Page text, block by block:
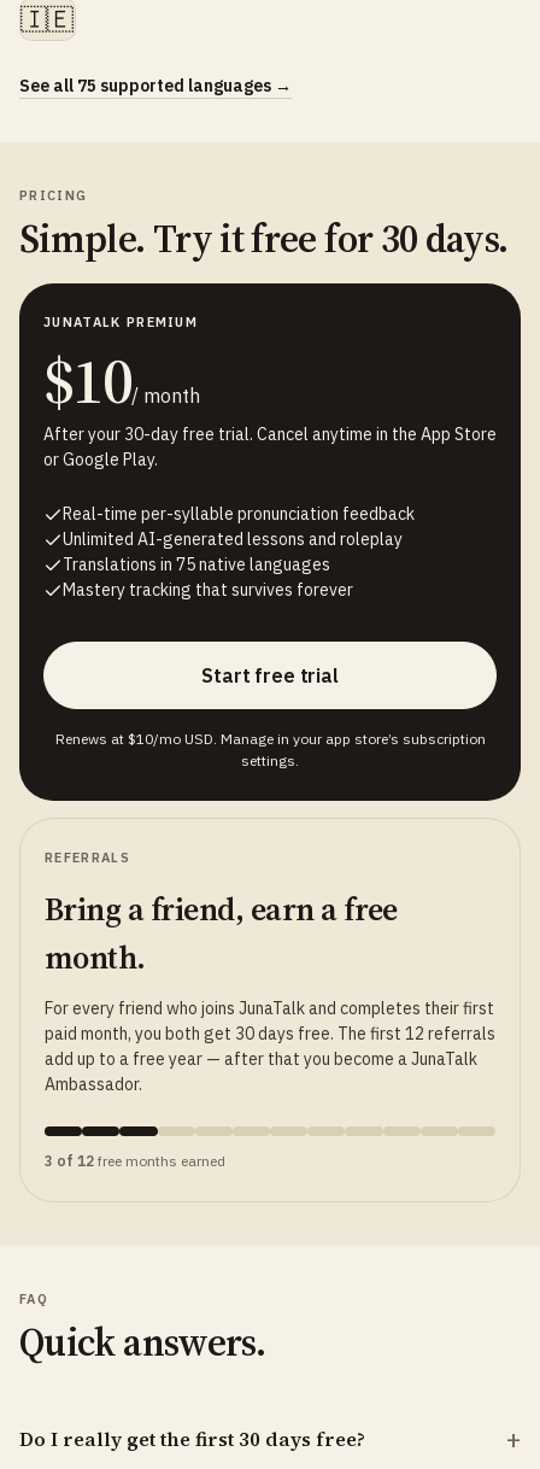
🇮🇪
See all 75 supported languages →
PRICING
Simple. Try it free for 30 days.
JUNATALK PREMIUM
$10/ month
After your 30-day free trial. Cancel anytime in the App Store
or Google Play.
Real-time per-syllable pronunciation feedback
Unlimited AI-generated lessons and roleplay
Translations in 75 native languages
Mastery tracking that survives forever
Start free trial
Renews at $10/mo USD. Manage in your app store’s subscription
settings.
REFERRALS
Bring a friend, earn a free
month.
For every friend who joins JunaTalk and completes their first
paid month, you both get 30 days free. The first 12 referrals
add up to a free year — after that you become a JunaTalk
Ambassador.
3 of 12 free months earned
FAQ
Quick answers.
Do I really get the first 30 days free?